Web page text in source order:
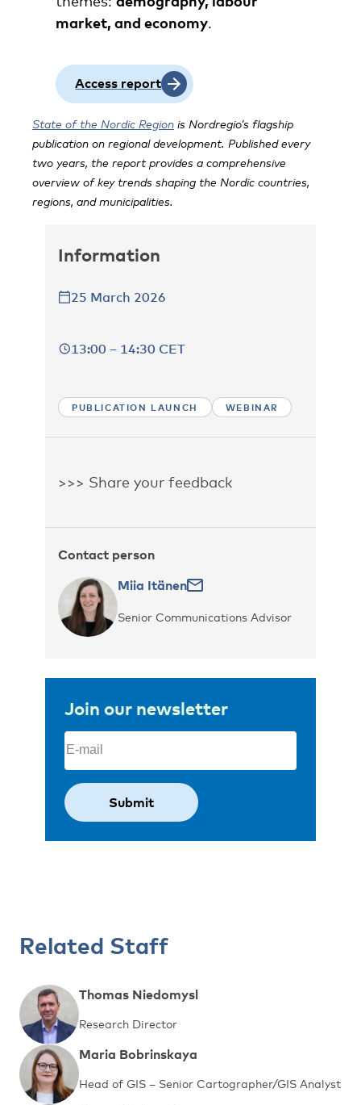
market, and economy.
Access report
State of the Nordic Region is Nordregio’s flagship
publication on regional development. Published every
two years, the report provides a comprehensive
overview of key trends shaping the Nordic countries,
regions, and municipalities.
Information
25 March 2026
13:00 – 14:30 CET
PUBLICATION LAUNCH WEBINAR
>>> Share your feedback
Contact person
Miia Itänen
Senior Communications Advisor
Join our newsletter
Email
Related Staff
Thomas Niedomysl
Research Director
Maria Bobrinskaya
Head of GIS – Senior Cartographer/GIS Analyst